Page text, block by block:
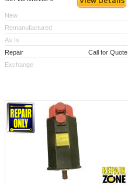
New
Remanufactured
As Is
Repair
Call for Quote
Exchange